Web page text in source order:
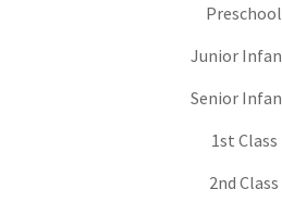
Preschool
Junior
Senior
1st Class
2nd Class